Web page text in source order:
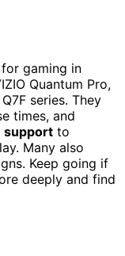
for gaming in
Quantum Pro,
series. They
times, and
support to
Many also
Keep going if
deeply and find